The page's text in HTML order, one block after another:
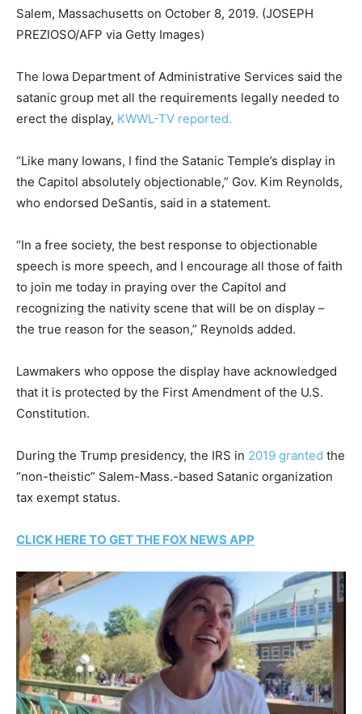
Salem, Massachusetts on October 8, 2019. (JOSEPH
PREZIOSO/AFP via Getty Images)
The Iowa Department of Administrative Services said the
satanic group met all the requirements legally needed to
erect the display, KWWL-TV reported.
“Like many Iowans, I find the Satanic Temple’s display in
the Capitol absolutely objectionable,” Gov. Kim Reynolds,
who endorsed DeSantis, said in a statement.
“In a free society, the best response to objectionable
speech is more speech, and I encourage all those of faith
to join me today in praying over the Capitol and
recognizing the nativity scene that will be on display –
the true reason for the season,” Reynolds added.
Lawmakers who oppose the display have acknowledged
that it is protected by the First Amendment of the U.S.
Constitution.
During the Trump presidency, the IRS in 2019 granted the
“non-theistic” Salem-Mass.-based Satanic organization
tax exempt status.
CLICK HERE TO GET THE FOX NEWS APP